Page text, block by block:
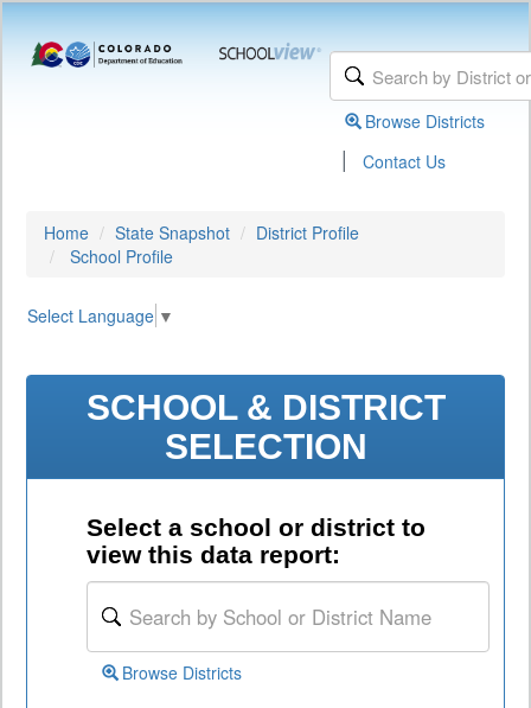
Browse Districts
| Contact Us
Home State Snapshot
District Profile
School Profile
Select Language ▼
SCHOOL & DISTRICT
SELECTION
Select a school or district to
view this data report:
Browse Districts